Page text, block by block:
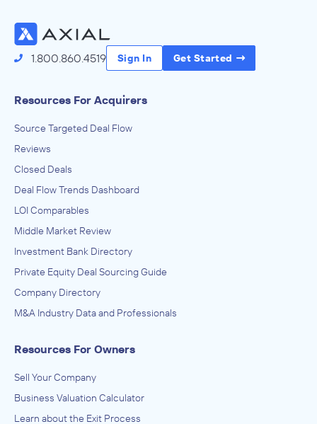
1.800.860.4519 Sign In Get Started
Resources For Acquirers
Source Targeted Deal Flow
Reviews
Closed Deals
Deal Flow Trends Dashboard
LOI Comparables
Middle Market Review
Investment Bank Directory
Private Equity Deal Sourcing Guide
Company Directory
M&A Industry Data and Professionals
Resources For Owners
Sell Your Company
Business Valuation Calculator
Learn about the Exit Process